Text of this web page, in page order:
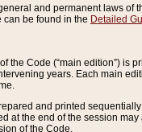
and permanent laws of
can be found in the Detailed
the Code (“main edition”) is
years. Each main
and printed
at the end of the session
of the Code.